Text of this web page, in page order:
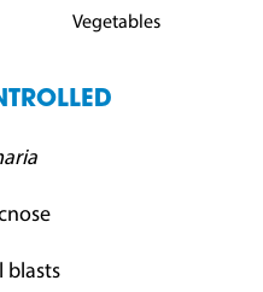
Vegetables
blasts